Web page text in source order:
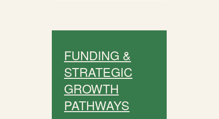
FUNDING &
STRATEGIC
GROWTH
PATHWAYS